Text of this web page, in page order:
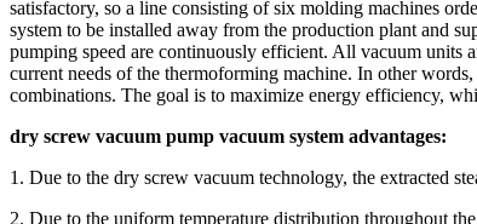
satisfactory, so a line consisting of six molding machines
system to be installed away from the production plant and
pumping speed are continuously efficient. All vacuum units
current needs of the thermoforming machine. In other
combinations. The goal is to maximize energy efficiency,
dry screw vacuum pump vacuum system advantages:
1. Due to the dry screw vacuum technology, the extracted
2. Due to the uniform temperature distribution throughout